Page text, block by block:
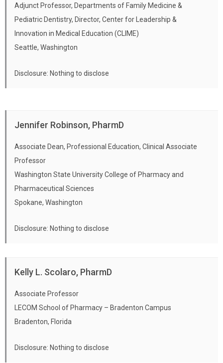
Adjunct Professor, Departments of Family Medicine &
Pediatric Dentistry, Director, Center for Leadership &
Innovation in Medical Education (CLIME)
Seattle, Washington
Disclosure: Nothing to disclose
Jennifer Robinson, PharmD
Associate Dean, Professional Education, Clinical Associate
Professor
Washington State University College of Pharmacy and
Pharmaceutical Sciences
Spokane, Washington
Disclosure: Nothing to disclose
Kelly L. Scolaro, PharmD
Associate Professor
LECOM School of Pharmacy – Bradenton Campus
Bradenton, Florida
Disclosure: Nothing to disclose